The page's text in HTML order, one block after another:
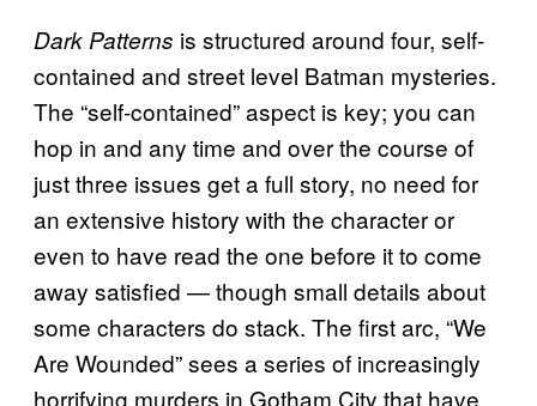
Dark Patterns is structured around four, self-
contained and street level Batman mysteries.
The “self-contained” aspect is key; you can
hop in and any time and over the course of
just three issues get a full story, no need for
an extensive history with the character or
even to have read the one before it to come
away satisfied — though small details about
some characters do stack. The first arc, “We
Are Wounded” sees a series of increasingly
horrifying murders in Gotham City that have